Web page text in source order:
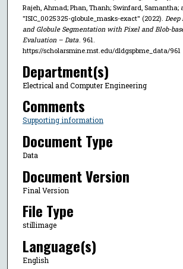
Rajeh, Ahmad; Phan, Thanh; Swinfard, Samantha;
"ISIC_0025325-globule_masks-exact" (2022).
and Globule Segmentation with Pixel and Blob-
Evaluation – Data. 961.
https://scholarsmine.mst.edu/dldgspbme_data/961
Department(s)
Electrical and Computer Engineering
Comments
Supporting information
Document Type
Data
Document Version
Final Version
File Type
stillimage
Language(s)
English